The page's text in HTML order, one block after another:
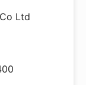
Ltd